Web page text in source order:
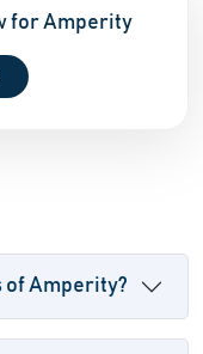
for Amperity
of Amperity?